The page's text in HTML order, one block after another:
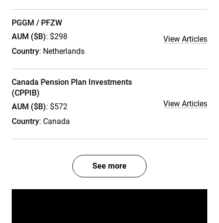
PGGM / PFZW
AUM ($B): $298
Country: Netherlands
View Articles
Canada Pension Plan Investments
(CPPIB)
AUM ($B): $572
Country: Canada
View Articles
See more